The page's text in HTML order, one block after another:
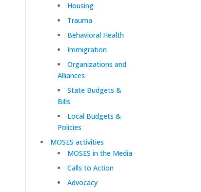
Housing
Trauma
Behavioral Health
Immigration
Organizations and
Alliances
State Budgets &
Bills
Local Budgets &
Policies
MOSES activities
MOSES in the Media
Calls to Action
Advocacy